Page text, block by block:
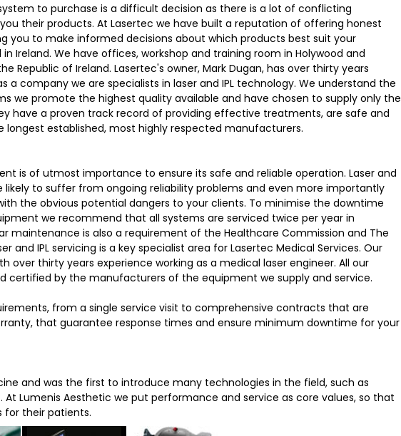
to purchase is a difficult decision as there is a lot of conflicting
their products. At Lasertec we have built a reputation of offering honest
you to make informed decisions about which products best suit your
Ireland. We have offices, workshop and training room in Holywood and
Republic of Ireland. Lasertec's owner, Mark Dugan, has over thirty years
company we are specialists in laser and IPL technology. We understand the
we promote the highest quality available and have chosen to supply only the
have a proven track record of providing effective treatments, are safe and
established, most highly respected manufacturers.
is of utmost importance to ensure its safe and reliable operation. Laser and
likely to suffer from ongoing reliability problems and even more importantly
the obvious potential dangers to your clients. To minimise the downtime
we recommend that all systems are serviced twice per year in
maintenance is also a requirement of the Healthcare Commission and The
and IPL servicing is a key specialist area for Lasertec Medical Services. Our
over thirty years experience working as a medical laser engineer. All our
by the manufacturers of the equipment we supply and service.
from a single service visit to comprehensive contracts that are
that guarantee response times and ensure minimum downtime for your
and was the first to introduce many technologies in the field, such as
At Lumenis Aesthetic we put performance and service as core values, so that
for their patients.